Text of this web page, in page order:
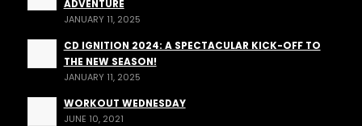
ADVENTURE
JANUARY 11, 2025
CD IGNITION 2024: A SPECTACULAR KICK-OFF TO
THE NEW SEASON!
JANUARY 11, 2025
WORKOUT WEDNESDAY
JUNE 10, 2021